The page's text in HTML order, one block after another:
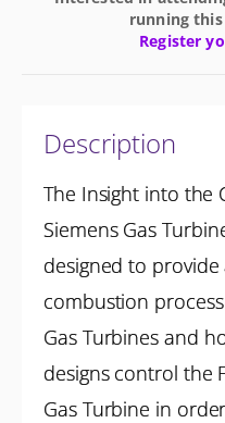
running this
Register
Description
The Insight into the
Siemens Gas
designed to
combustion
Gas Turbines and
designs control the
Gas Turbine in